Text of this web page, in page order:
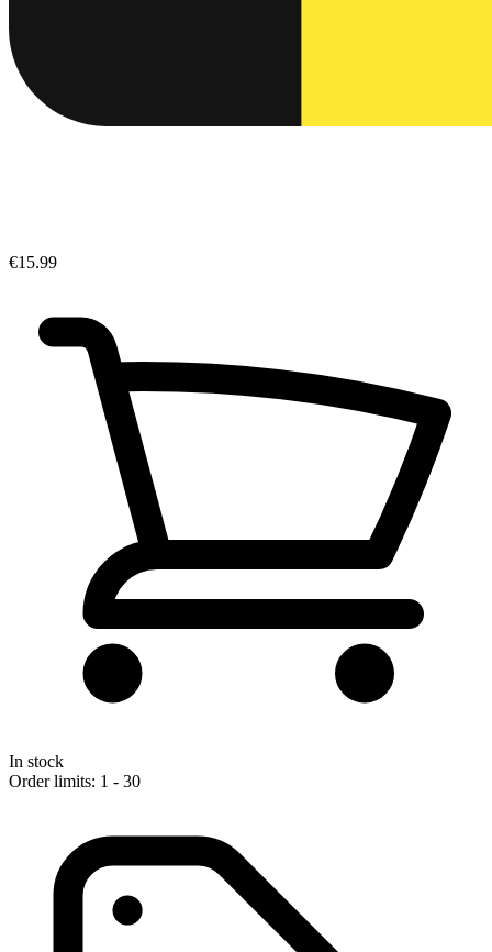
€15.99
In stock
Order limits: 1 - 30